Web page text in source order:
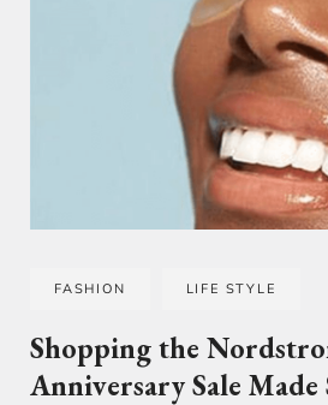
FASHION LIFE STYLE
Shopping the
Anniversary Sale Made